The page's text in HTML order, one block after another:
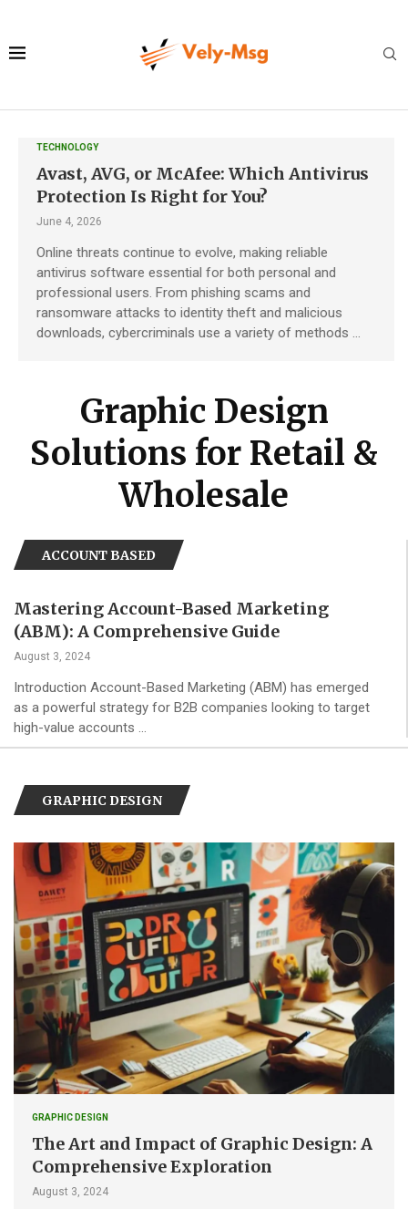
TECHNOLOGY
Avast, AVG, or McAfee: Which Antivirus
Protection Is Right for You?
June 4, 2026
Online threats continue to evolve, making reliable
antivirus software essential for both personal and
professional users. From phishing scams and
ransomware attacks to identity theft and malicious
downloads, cybercriminals use a variety of methods …
Graphic Design
Solutions for Retail &
Wholesale
ACCOUNT BASED
Mastering Account-Based Marketing
(ABM): A Comprehensive Guide
August 3, 2024
Introduction Account-Based Marketing (ABM) has emerged
as a powerful strategy for B2B companies looking to target
high-value accounts …
GRAPHIC DESIGN
GRAPHIC DESIGN
The Art and Impact of Graphic Design: A
Comprehensive Exploration
August 3, 2024